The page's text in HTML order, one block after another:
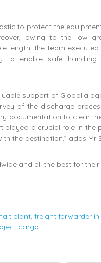
to protect the
owing to the low
length, the team
to enable safe
support of Globalia
of the discharge
documentation to clear
a crucial role in the
the destination,” adds Mr
and all the best for
plant, freight forwarder in
cargo